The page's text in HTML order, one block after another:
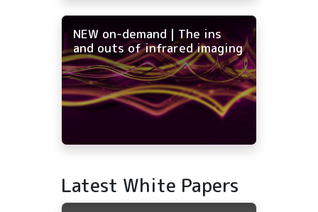
NEW on-demand | The ins
and outs of infrared imaging
Latest White Papers